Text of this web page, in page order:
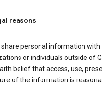
reasons
share personal information with
or individuals outside of
belief that access, use,
of the information is